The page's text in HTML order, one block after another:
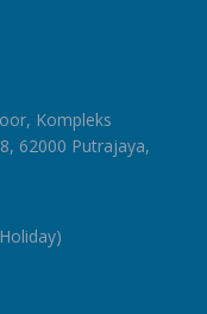
Kompleks
62000 Putrajaya,